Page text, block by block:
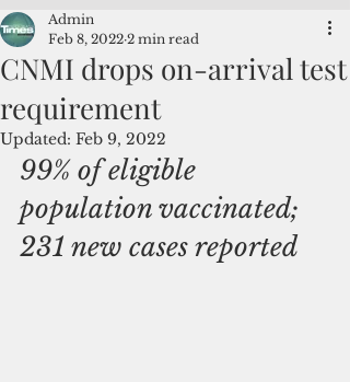
CNMI drops on-arrival test
requirement
Admin
Feb 8, 2022 2 min read
Updated: Feb 9, 2022
99% of eligible
population vaccinated;
231 new cases reported